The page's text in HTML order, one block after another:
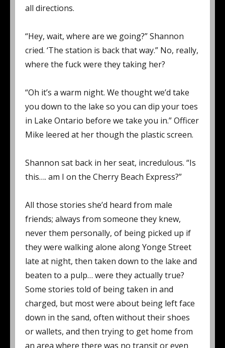
all directions.
“Hey, wait, where are we going?” Shannon
cried. ‘The station is back that way.” No, really,
where the fuck were they taking her?
“Oh it’s a warm night. We thought we’d take
you down to the lake so you can dip your toes
in Lake Ontario before we take you in.” Officer
Mike leered at her though the plastic screen.
Shannon sat back in her seat, incredulous. “Is
this…. am I on the Cherry Beach Express?”
All those stories she’d heard from male
friends; always from someone they knew,
never them personally, of being picked up if
they were walking alone along Yonge Street
late at night, then taken down to the lake and
beaten to a pulp… were they actually true?
Some stories told of being taken in and
charged, but most were about being left face
down in the sand, often without their shoes
or wallets, and then trying to get home from
an area where there was no transit or even